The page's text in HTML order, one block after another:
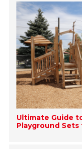
Ultimate Guide
Playground